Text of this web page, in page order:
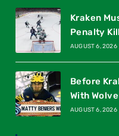
Kraken
Penalty Kill
AUGUST 6, 2026
Before
With
AUGUST 6, 2026